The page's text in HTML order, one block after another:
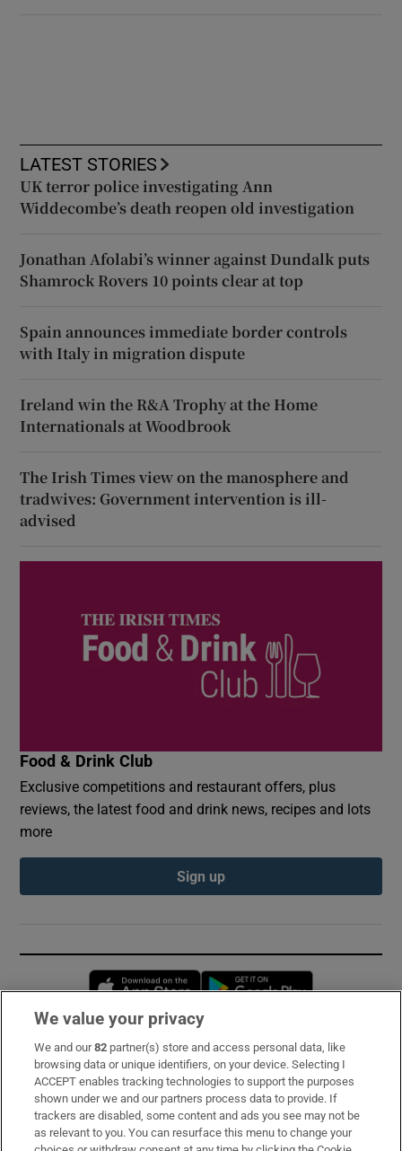
LATEST STORIES
UK terror police investigating Ann
Widdecombe’s death reopen old investigation
Jonathan Afolabi’s winner against Dundalk puts
Shamrock Rovers 10 points clear at top
Spain announces immediate border controls
with Italy in migration dispute
Ireland win the R&A Trophy at the Home
Internationals at Woodbrook
The Irish Times view on the manosphere and
tradwives: Government intervention is ill-
advised
Food & Drink Club
Exclusive competitions and restaurant offers, plus
reviews, the latest food and drink news, recipes and lots
more
Sign up
Opens in new window
Subscribe
Support
About Us
We value your privacy
We and our82 partner(s) store and access personal data, like
browsing data or unique identifiers, on your device. Selecting I
ACCEPT enables tracking technologies to support the purposes
shown under we and our partners process data to provide. If
trackers are disabled, some content and ads you see may not be
as relevant to you. You can resurface this menu to change your